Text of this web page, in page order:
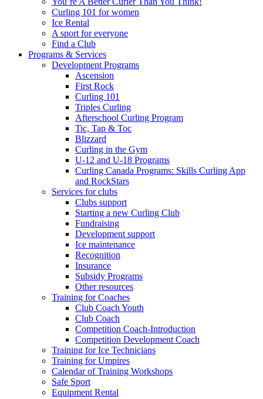
Curling 101 for women
Ice Rental
A sport for everyone
Find a Club
Programs & Services
Development Programs
Ascension
First Rock
Curling 101
Triples Curling
Afterschool Curling Program
Tic, Tap & Toc
Blizzard
Curling in the Gym
U-12 and U-18 Programs
Curling Canada Programs: Skills Curling App
and RockStars
Services for clubs
Clubs support
Starting a new Curling Club
Fundraising
Development support
Ice maintenance
Recognition
Insurance
Subsidy Programs
Other resources
Training for Coaches
Club Coach Youth
Club Coach
Competition Coach-Introduction
Competition Development Coach
Training for Ice Technicians
Training for Umpires
Calendar of Training Workshops
Safe Sport
Equipment Rental